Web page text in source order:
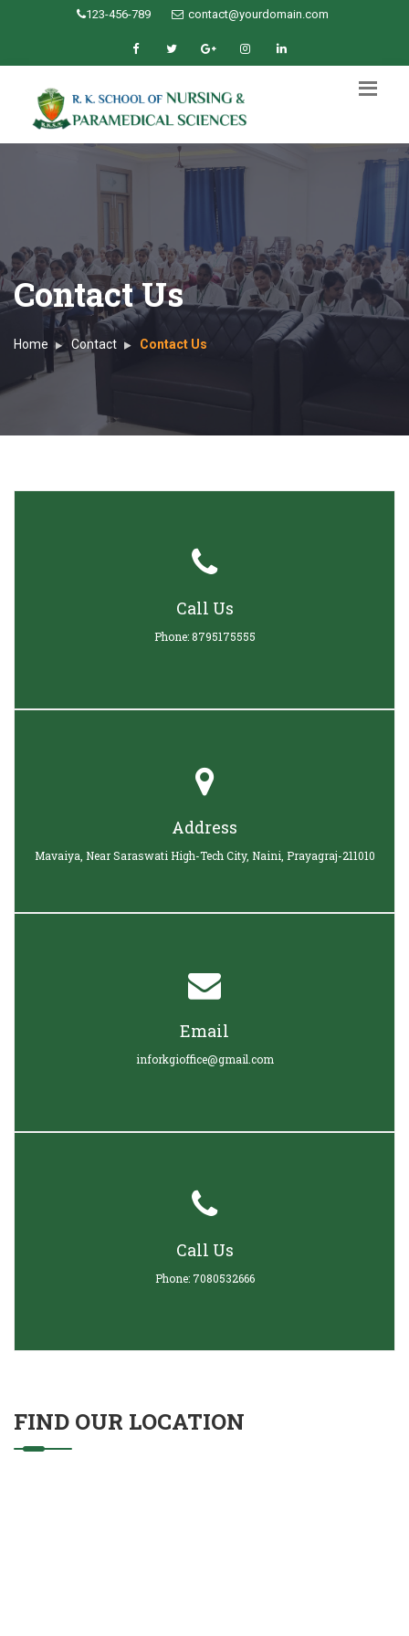
123-456-789 contact@yourdomain.com
Contact Us
Home Contact Contact Us
Call Us
Phone: 8795175555
Address
Mavaiya, Near Saraswati High-Tech City, Naini, Prayagraj-211010
Email
inforkgioffice@gmail.com
Call Us
Phone: 7080532666
FIND OUR LOCATION